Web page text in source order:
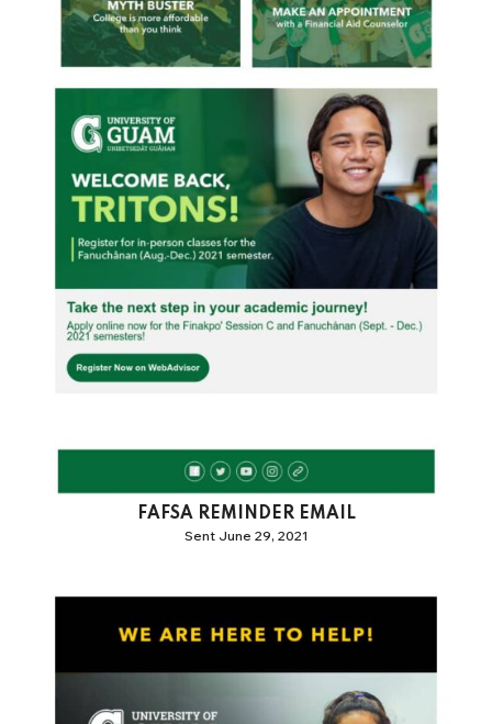
FAFSA REMINDER EMAIL
Sent June 29, 2021